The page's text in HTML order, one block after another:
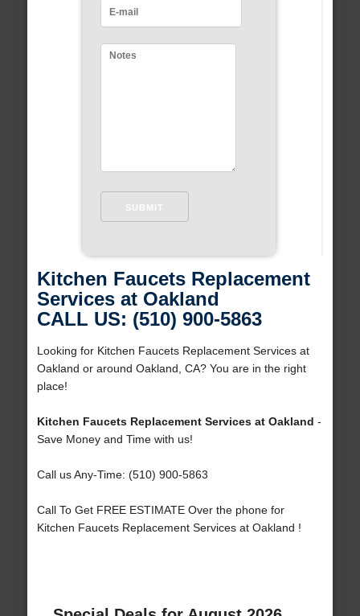
Kitchen Faucets Replacement
Services at Oakland
CALL US: (510) 900-5863
Looking for Kitchen Faucets Replacement Services at
Oakland or around Oakland, CA? You are in the right
place!
Kitchen Faucets Replacement Services at Oakland -
Save Money and Time with us!
Call us Any-Time: (510) 900-5863
Call To Get FREE ESTIMATE Over the phone for
Kitchen Faucets Replacement Services at Oakland !